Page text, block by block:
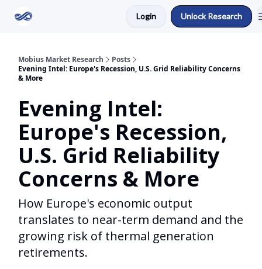
Login Unlock Research
Mobius Market Research
Posts
Evening Intel: Europe's Recession, U.S. Grid Reliability Concerns
& More
Evening Intel:
Europe's Recession,
U.S. Grid Reliability
Concerns & More
How Europe's economic output
translates to near-term demand and the
growing risk of thermal generation
retirements.